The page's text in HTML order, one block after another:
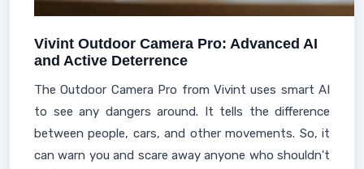
Vivint Outdoor Camera Pro: Advanced AI
and Active Deterrence
The Outdoor Camera Pro from Vivint uses smart AI
to see any dangers around. It tells the difference
between people, cars, and other movements. So, it
can warn you and scare away anyone who shouldn't